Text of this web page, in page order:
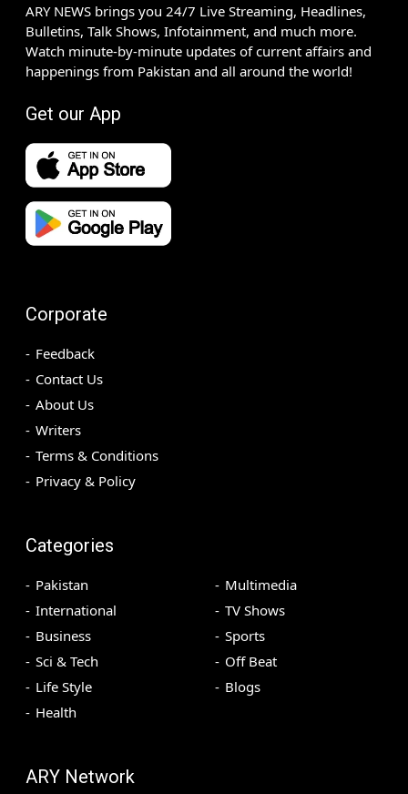
ARY NEWS brings you 24/7 Live Streaming, Headlines,
Bulletins, Talk Shows, Infotainment, and much more.
Watch minute-by-minute updates of current affairs and
happenings from Pakistan and all around the world!
Get our App
Corporate
Feedback
Contact Us
About Us
Writers
Terms & Conditions
Privacy & Policy
Categories
Pakistan
International
Business
Sci & Tech
Life Style
Health
Multimedia
TV Shows
Sports
Off Beat
Blogs
ARY Network